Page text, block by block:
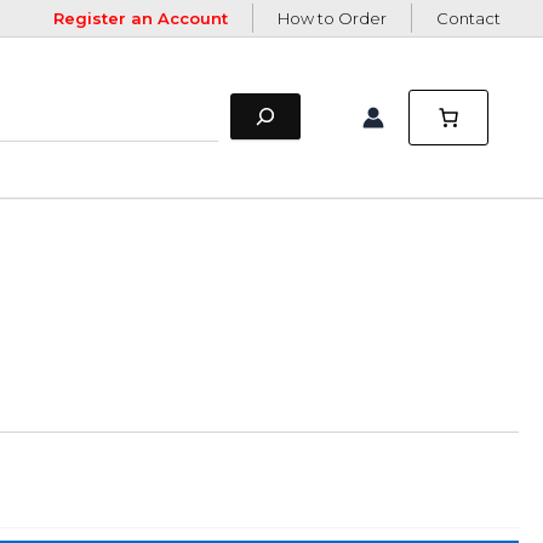
Register an Account How to Order Contact